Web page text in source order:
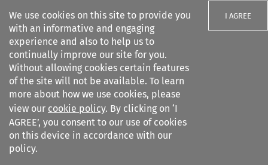
We use cookies on this site to provide you
with an informative and engaging
experience and also to help us to
continually improve our site for you.
Without allowing cookies certain features
of the site will not be available. To learn
more about how we use cookies, please
view our cookie policy. By clicking on ‘I
AGREE’, you consent to our use of cookies
on this device in accordance with our
policy.
I AGREE
Search filters
Intertax